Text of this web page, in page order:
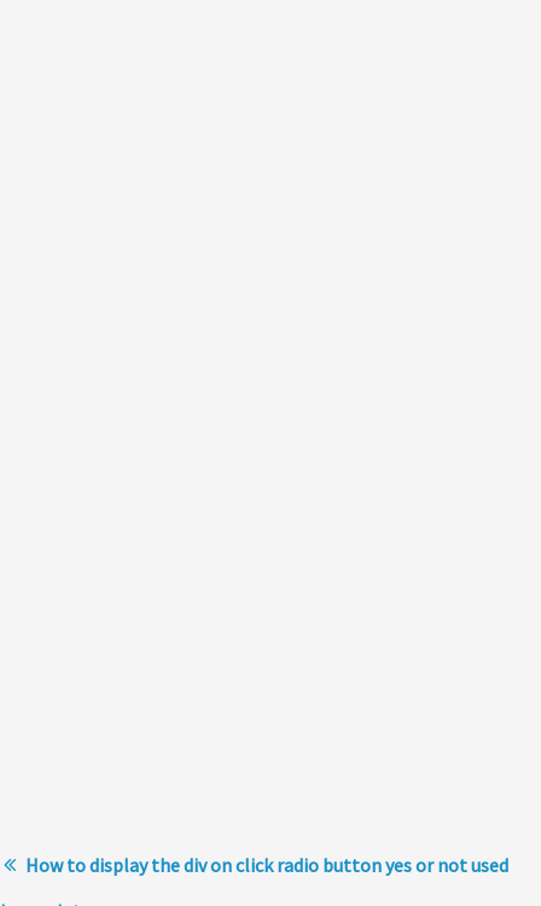
How to display the div on click radio button yes or not used